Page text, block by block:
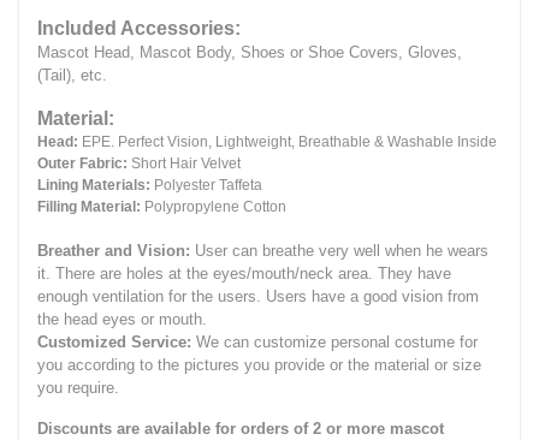
Included Accessories:
Mascot Head, Mascot Body, Shoes or Shoe Covers, Gloves,
(Tail), etc.
Material:
Head: EPE. Perfect Vision, Lightweight, Breathable & Washable Inside
Outer Fabric: Short Hair Velvet
Lining Materials: Polyester Taffeta
Filling Material: Polypropylene Cotton
Breather and Vision: User can breathe very well when he wears
it. There are holes at the eyes/mouth/neck area. They have
enough ventilation for the users. Users have a good vision from
the head eyes or mouth.
Customized Service: We can customize personal costume for
you according to the pictures you provide or the material or size
you require.
Discounts are available for orders of 2 or more mascot